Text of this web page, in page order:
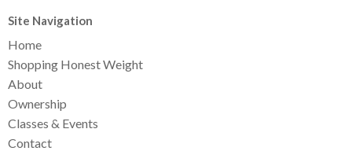
Site Navigation
Home
Shopping Honest Weight
About
Ownership
Classes & Events
Contact